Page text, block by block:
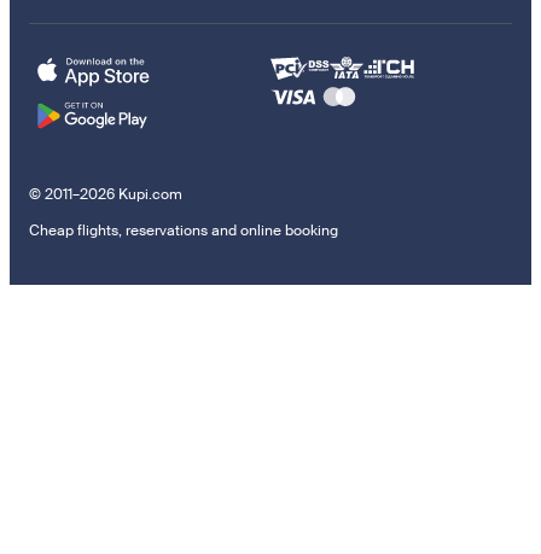
© 2011–2026 Kupi.com
Cheap flights, reservations and online booking